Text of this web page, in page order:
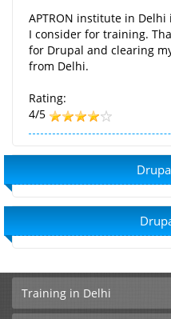
APTRON institute in
I consider for training.
for Drupal and clearing
from Delhi.
Rating:
4/5
Training in Delhi